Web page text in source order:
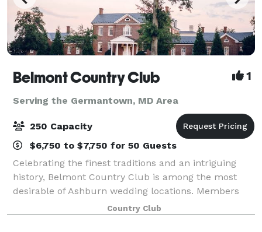
Belmont Country Club 1
Serving the Germantown, MD Area
250 Capacity
$6,750 to $7,750 for 50 Guests
Celebrating the finest traditions and an intriguing
history, Belmont Country Club is among the most
desirable of Ashburn wedding locations. Members
and guests can experience the unique blend of
elegance, hospitality, and charm that only Bel
Country Club